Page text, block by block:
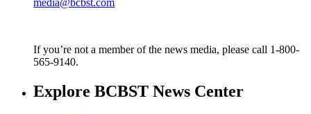
media@bcbst.com
If you’re not a member of the news media, please call 1-800-
565-9140.
Explore BCBST News Center